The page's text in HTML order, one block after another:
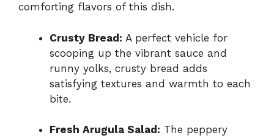
comforting flavors of this dish.
Crusty Bread: A perfect vehicle for
scooping up the vibrant sauce and
runny yolks, crusty bread adds
satisfying textures and warmth to each
bite.
Fresh Arugula Salad: The peppery